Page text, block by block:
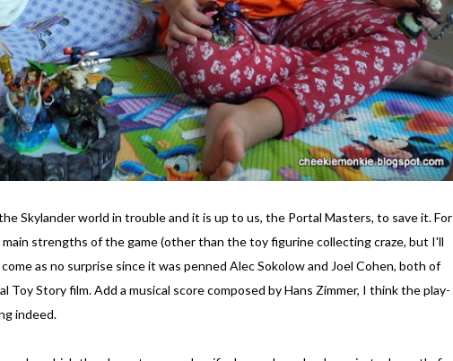
Skylander world in trouble and it is up to us, the Portal Masters, to save it. For
strengths of the game (other than the toy figurine collecting craze, but I'll
as no surprise since it was penned Alec Sokolow and Joel Cohen, both of
Toy Story film. Add a musical score composed by Hans Zimmer, I think the play-
indeed.